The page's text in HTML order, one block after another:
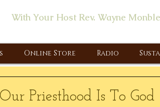
With Your Host Rev. Wayne
Online Store Radio
Priesthood Is To God